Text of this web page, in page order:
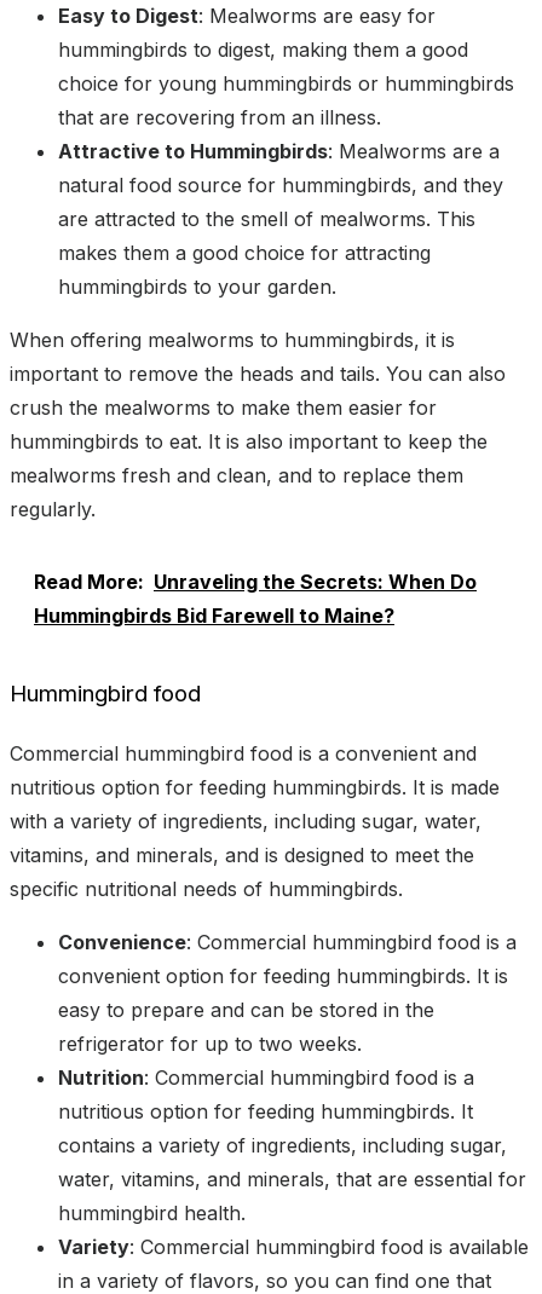
Easy to Digest: Mealworms are easy for
hummingbirds to digest, making them a good
choice for young hummingbirds or hummingbirds
that are recovering from an illness.
Attractive to Hummingbirds: Mealworms are a
natural food source for hummingbirds, and they
are attracted to the smell of mealworms. This
makes them a good choice for attracting
hummingbirds to your garden.
When offering mealworms to hummingbirds, it is
important to remove the heads and tails. You can also
crush the mealworms to make them easier for
hummingbirds to eat. It is also important to keep the
mealworms fresh and clean, and to replace them
regularly.
Read More: Unraveling the Secrets: When Do
Hummingbirds Bid Farewell to Maine?
Hummingbird food
Commercial hummingbird food is a convenient and
nutritious option for feeding hummingbirds. It is made
with a variety of ingredients, including sugar, water,
vitamins, and minerals, and is designed to meet the
specific nutritional needs of hummingbirds.
Convenience: Commercial hummingbird food is a
convenient option for feeding hummingbirds. It is
easy to prepare and can be stored in the
refrigerator for up to two weeks.
Nutrition: Commercial hummingbird food is a
nutritious option for feeding hummingbirds. It
contains a variety of ingredients, including sugar,
water, vitamins, and minerals, that are essential for
hummingbird health.
Variety: Commercial hummingbird food is available
in a variety of flavors, so you can find one that